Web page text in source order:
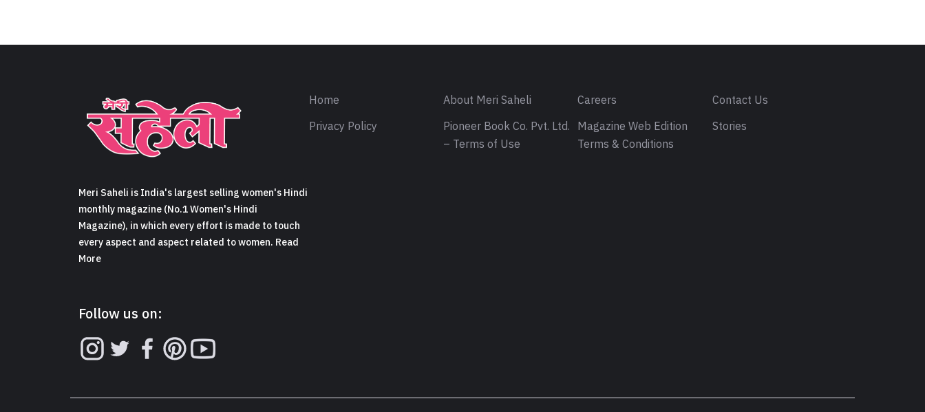
Meri Saheli is India's largest selling women's Hindi
monthly magazine (No.1 Women's Hindi
Magazine), in which every effort is made to touch
every aspect and aspect related to women. Read
More
Follow us on:
Home About Meri Saheli Careers
Contact Us
Privacy Policy
Pioneer Book Co. Pvt. Ltd.
– Terms of Use
Magazine Web Edition
Terms & Conditions
Stories